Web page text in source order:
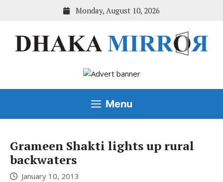
Monday, August 10, 2026
Menu
Grameen Shakti lights up rural
backwaters
January 10, 2013